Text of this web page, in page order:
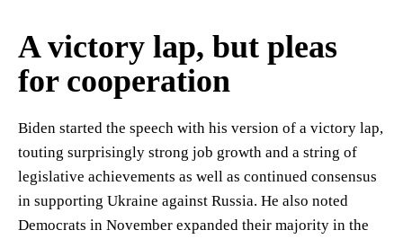
A victory lap, but pleas
for cooperation
Biden started the speech with his version of a victory lap,
touting surprisingly strong job growth and a string of
legislative achievements as well as continued consensus
in supporting Ukraine against Russia. He also noted
Democrats in November expanded their majority in the